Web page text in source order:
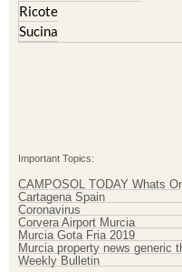
Ricote
Sucina
Important Topics:
CAMPOSOL TODAY Whats
Cartagena Spain
Coronavirus
Corvera Airport Murcia
Murcia Gota Fria 2019
Murcia property news generic
Weekly Bulletin